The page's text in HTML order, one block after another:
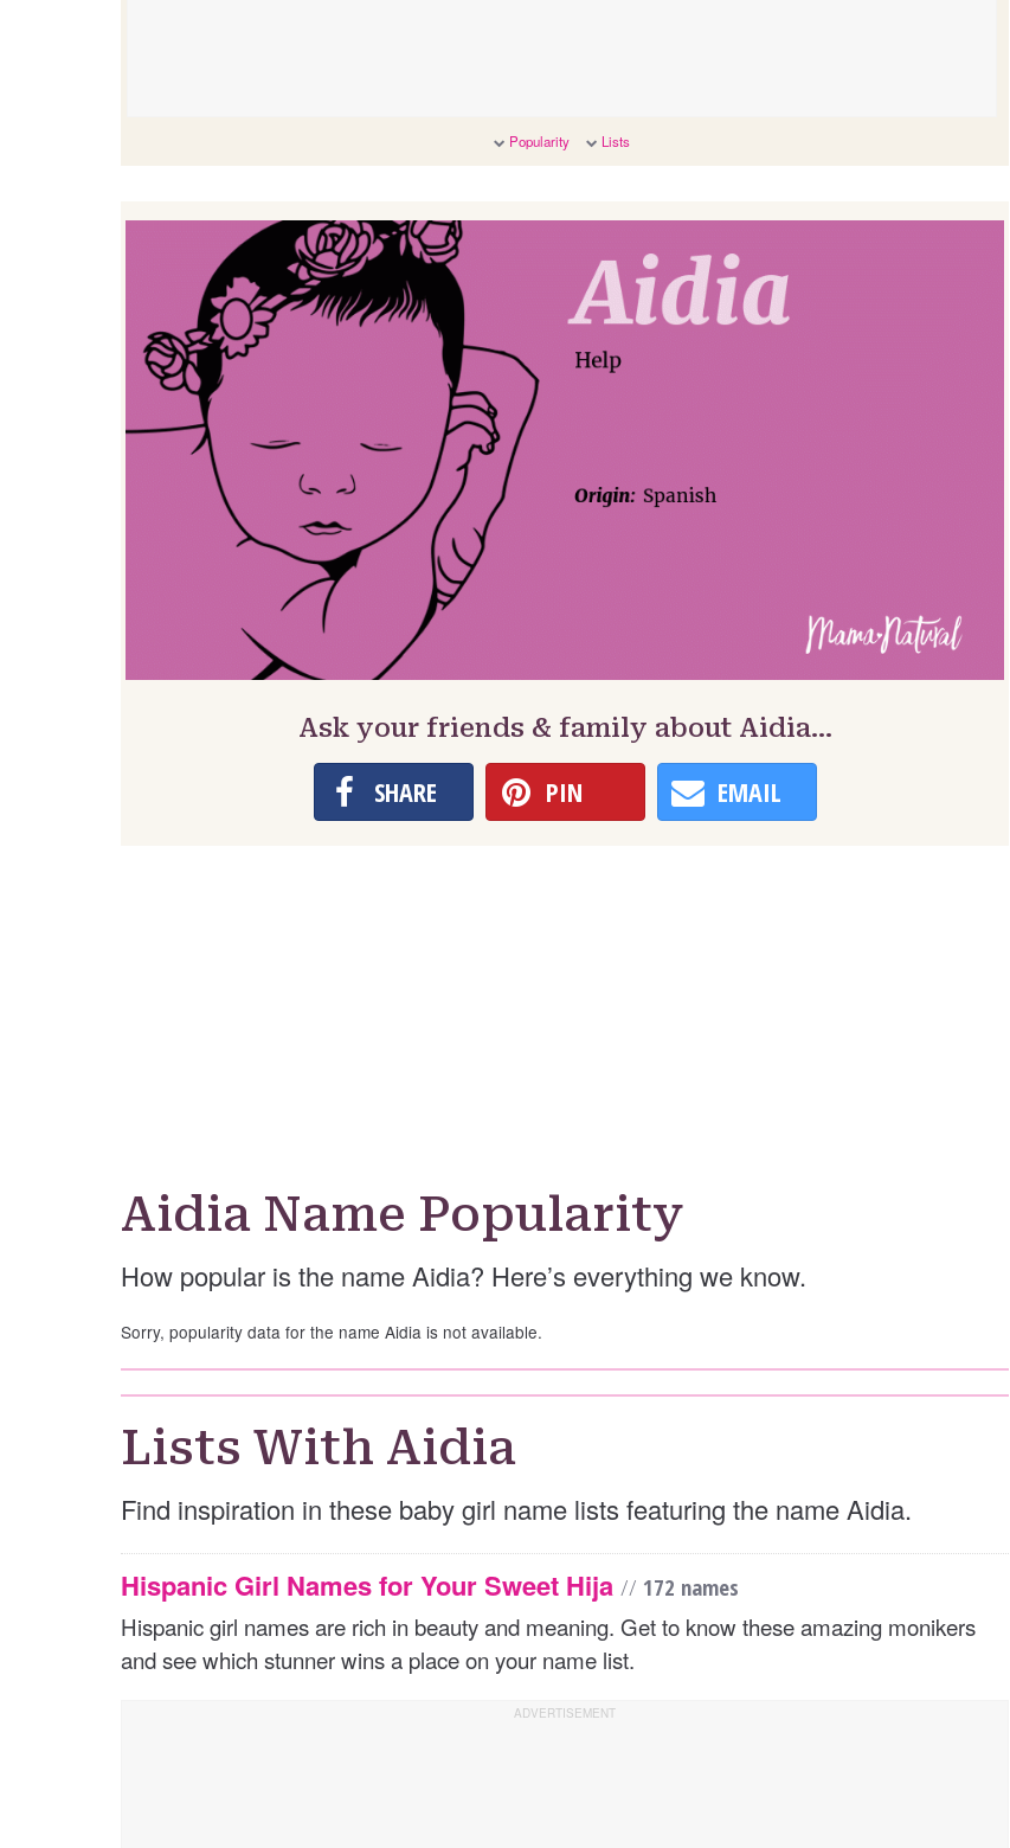
Popularity Lists
Ask your friends & family about Aidia…
SHARE PIN EMAIL
Aidia Name Popularity
How popular is the name Aidia? Here’s everything we know.
Sorry, popularity data for the name Aidia is not available.
Lists With Aidia
Find inspiration in these baby girl name lists featuring the name Aidia.
Hispanic Girl Names for Your Sweet Hija // 172 names
Hispanic girl names are rich in beauty and meaning. Get to know these amazing monikers
and see which stunner wins a place on your name list.